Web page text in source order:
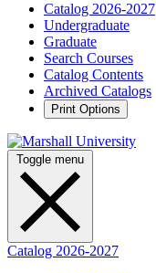
Catalog 2026-2027
Undergraduate
Graduate
Search Courses
Catalog Contents
Archived Catalogs
Print Options
Toggle menu
Catalog 2026-2027